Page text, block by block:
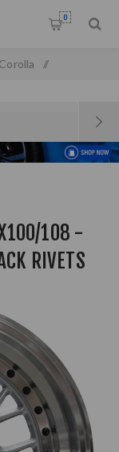
0
Corolla /
108 -
RIVETS